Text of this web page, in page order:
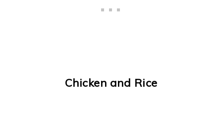
Chicken and Rice